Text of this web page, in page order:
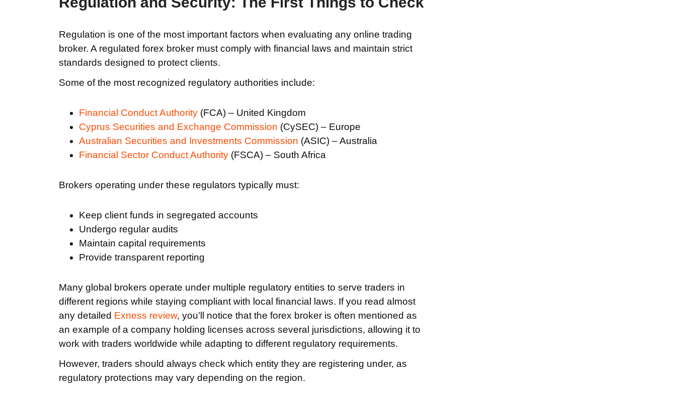
Regulation is one of the most important factors when evaluating any online trading
broker. A regulated forex broker must comply with financial laws and maintain strict
standards designed to protect clients.
Some of the most recognized regulatory authorities include:
Financial Conduct Authority (FCA) – United Kingdom
Cyprus Securities and Exchange Commission (CySEC) – Europe
Australian Securities and Investments Commission (ASIC) – Australia
Financial Sector Conduct Authority (FSCA) – South Africa
Brokers operating under these regulators typically must:
Keep client funds in segregated accounts
Undergo regular audits
Maintain capital requirements
Provide transparent reporting
Many global brokers operate under multiple regulatory entities to serve traders in
different regions while staying compliant with local financial laws. If you read almost
any detailed Exness review, you’ll notice that the forex broker is often mentioned as
an example of a company holding licenses across several jurisdictions, allowing it to
work with traders worldwide while adapting to different regulatory requirements.
However, traders should always check which entity they are registering under, as
regulatory protections may vary depending on the region.